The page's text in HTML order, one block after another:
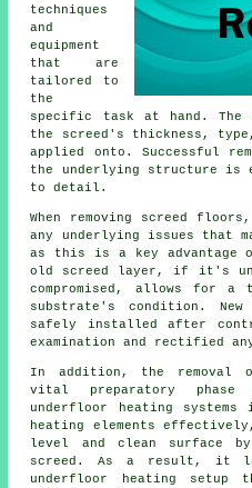
techniques
and
equipment
that are
tailored to
the
specific task at hand. The
the screed's thickness,
applied onto. Successful
the underlying structure is
to detail.
When removing screed
any underlying issues that
as this is a key advantage
old screed layer, if it's
compromised, allows for a
substrate's condition. New
safely installed after
examination and rectified
In addition, the removal
vital preparatory
underfloor heating
heating elements
level and clean surface
screed. As a result, it
underfloor heating setup